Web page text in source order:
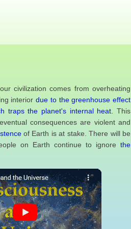
civilization comes from overheating
interiordue to the greenhouse effect
traps the planet's internal heat.
This
consequences are violent and
of Earth is at stake. There will be
on Earth continue to ignore the